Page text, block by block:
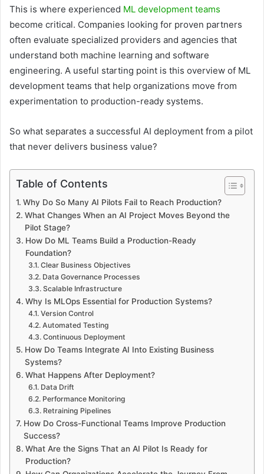
This is where experienced ML development teams
become critical. Companies looking for proven partners
often evaluate specialized providers and agencies that
understand both machine learning and software
engineering. A useful starting point is this overview of ML
development teams that help organizations move from
experimentation to production-ready systems.
So what separates a successful AI deployment from a pilot
that never delivers business value?
Table of Contents
Why Do So Many AI Pilots Fail to Reach Production?
What Changes When an AI Project Moves Beyond the
Pilot Stage?
How Do ML Teams Build a Production-Ready
Foundation?
Clear Business Objectives
Data Governance Processes
Scalable Infrastructure
Why Is MLOps Essential for Production Systems?
Version Control
Automated Testing
Continuous Deployment
How Do Teams Integrate AI Into Existing Business
Systems?
What Happens After Deployment?
Data Drift
Performance Monitoring
Retraining Pipelines
How Do Cross-Functional Teams Improve Production
Success?
What Are the Signs That an AI Pilot Is Ready for
Production?